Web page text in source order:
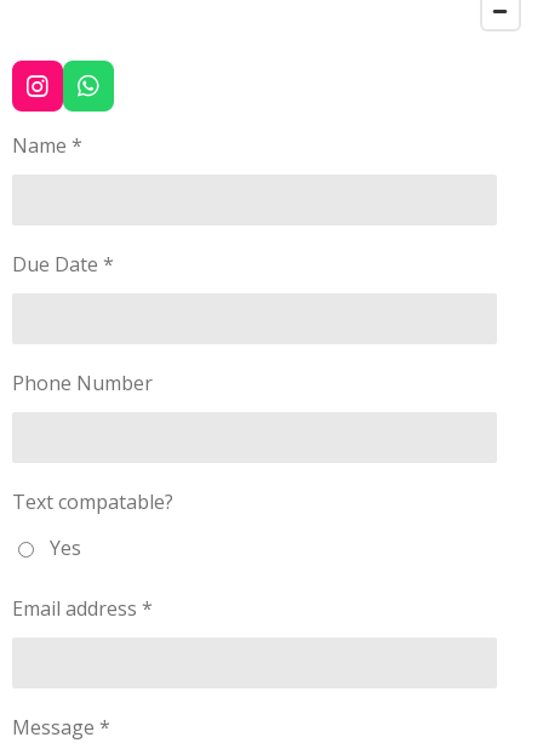
I
n
s
a
m
W
h
p
Name *
Due Date *
Phone Number
Text compatable?
Yes
Email address *
Message *